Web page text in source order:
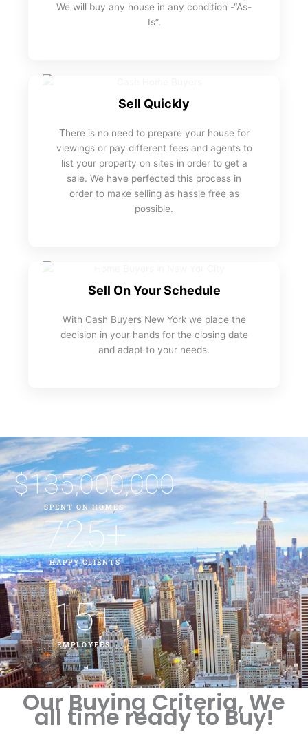
We will buy any house in any condition -“As-
Is”.
Sell Quickly
There is no need to prepare your house for
viewings or pay different fees and agents to
list your property on sites in order to get a
sale. We have perfected this process in
order to make selling as hassle free as
possible.
Sell On Your Schedule
With Cash Buyers New York we place the
decision in your hands for the closing date
and adapt to your needs.
SPENT ON HOMES
$135,000,000
HAPPY CLIENTS
725+
EMPLOYEES
15+
Our Buying Criteria, We
all time ready to Buy!